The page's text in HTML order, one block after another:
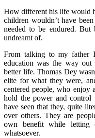
How different his life would
children wouldn’t have
needed to be endured. But
undreamt of.
From talking to my father
education was the way
better life. Thomas Dey
elite for what they were,
centered people, who enjoy
hold the power and
have seen that they, quite
over others. They are
own benefit while letting
whatsoever.